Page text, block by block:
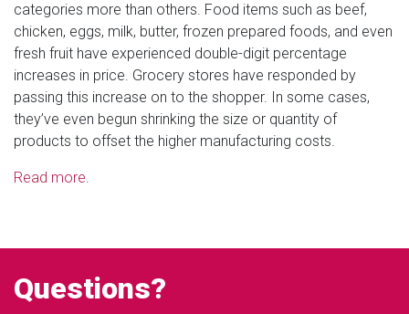
categories more than others. Food items such as beef,
chicken, eggs, milk, butter, frozen prepared foods, and even
fresh fruit have experienced double-digit percentage
increases in price. Grocery stores have responded by
passing this increase on to the shopper. In some cases,
they’ve even begun shrinking the size or quantity of
products to offset the higher manufacturing costs.
Read more.
Questions?